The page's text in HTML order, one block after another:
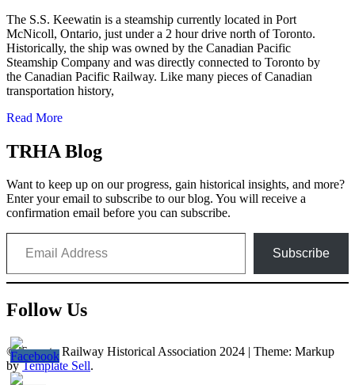
The S.S. Keewatin is a steamship currently located in Port
McNicoll, Ontario, just under a 2 hour drive north of Toronto.
Historically, the ship was owned by the Canadian Pacific
Steamship Company and was directly connected to Toronto by
the Canadian Pacific Railway. Like many pieces of Canadian
transportation history,
Read More
TRHA Blog
Want to keep up on our progress, gain historical insights, and more?
Enter your email to subscribe to our blog. You will receive a
confirmation email before you can subscribe.
Email Address
Subscribe
Follow Us
© Toronto Railway Historical Association 2024 | Theme: Markup
byTemplate Sell.